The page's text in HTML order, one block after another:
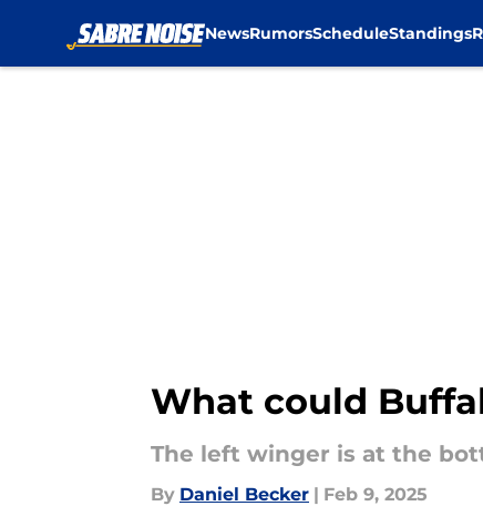
NewsRumorsScheduleStandings
What could
The left winger is at the
By Daniel Becker | Feb 9, 2025